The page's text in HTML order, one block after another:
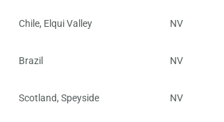
Chile, Elqui Valley NV
Brazil NV
Scotland, Speyside NV